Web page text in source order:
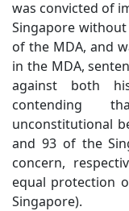
was convicted of
Singapore
of the MDA, and
in the MDA,
against both
contending
unconstitutional
and 93 of the
concern,
equal protection
Singapore).